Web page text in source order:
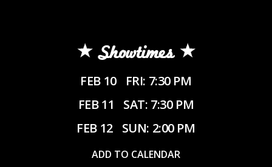
Showtimes
FEB 10
FRI: 7:30 PM
FEB 11
SAT: 7:30 PM
FEB 12 SUN: 2:00 PM
ADD TO CALENDAR